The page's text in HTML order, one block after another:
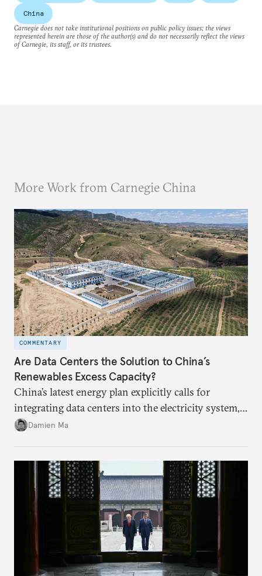
China
Carnegie does not take institutional positions on public policy issues; the views
represented herein are those of the author(s) and do not necessarily reflect the views
of Carnegie, its staff, or its trustees.
More Work from Carnegie China
COMMENTARY
Are Data Centers the Solution to China’s
Renewables Excess Capacity?
China’s latest energy plan explicitly calls for
integrating data centers into the electricity system,
particularly connecting them to green energy. It
capacity.
Damien Ma